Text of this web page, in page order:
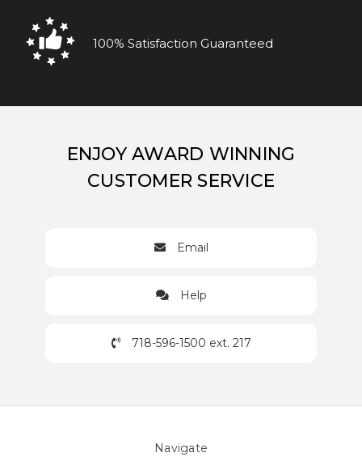
100% Satisfaction Guaranteed
ENJOY AWARD WINNING
CUSTOMER SERVICE
Email
Help
718-596-1500 ext. 217
Navigate